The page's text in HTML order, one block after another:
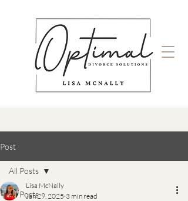
Post
All Posts
All Posts
Lisa McNally
Jan 29, 2025 3 min read